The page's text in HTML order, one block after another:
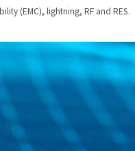
(EMC), lightning, RF and RES.